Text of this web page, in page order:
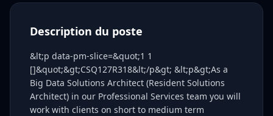
Description du poste
&lt;p data-pm-slice=&quot;1 1
[]&quot;&gt;CSQ127R318&lt;/p&gt; &lt;p&gt;As a
Big Data Solutions Architect (Resident Solutions
Architect) in our Professional Services team you will
work with clients on short to medium term